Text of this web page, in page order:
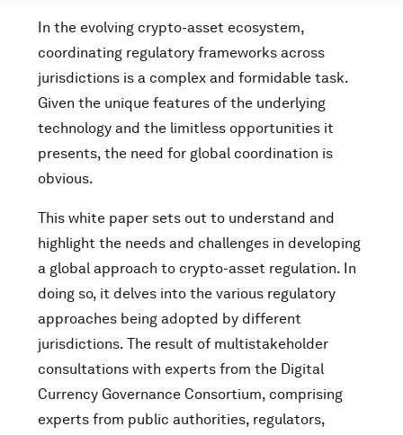
In the evolving crypto-asset ecosystem,
coordinating regulatory frameworks across
jurisdictions is a complex and formidable task.
Given the unique features of the underlying
technology and the limitless opportunities it
presents, the need for global coordination is
obvious.
This white paper sets out to understand and
highlight the needs and challenges in developing
a global approach to crypto-asset regulation. In
doing so, it delves into the various regulatory
approaches being adopted by different
jurisdictions. The result of multistakeholder
consultations with experts from the Digital
Currency Governance Consortium, comprising
experts from public authorities, regulators,